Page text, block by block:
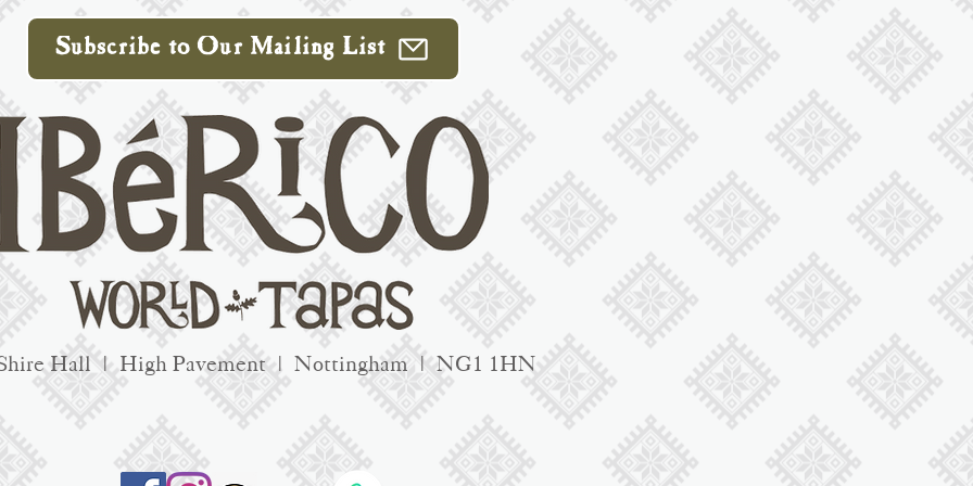
Subscribe to Our Mailing List
Hall | High Pavement | Nottingham | NG1 1HN